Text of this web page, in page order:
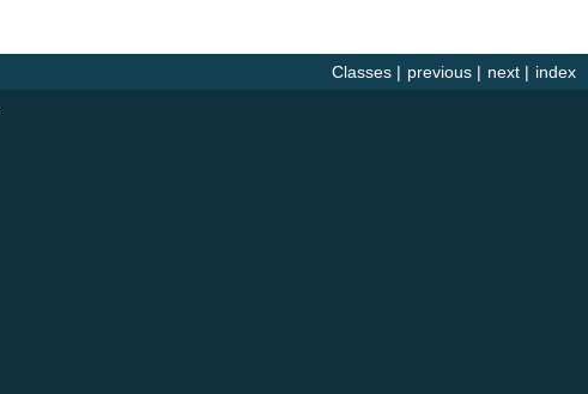
index
next |
previous |
Classes |